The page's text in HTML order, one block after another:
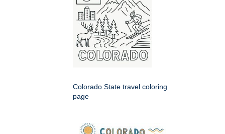
Colorado State travel coloring
page